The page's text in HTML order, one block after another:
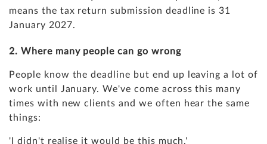
means the tax return submission deadline is 31
January 2027.
2. Where many people can go wrong
People know the deadline but end up leaving a lot of
work until January. We've come across this many
times with new clients and we often hear the same
things:
'I didn't realise it would be this much.'